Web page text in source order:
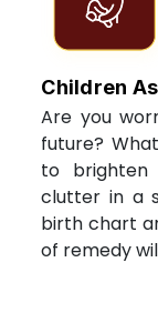
Children
Are you
future?
to
clutter in a
birth chart
of remedy